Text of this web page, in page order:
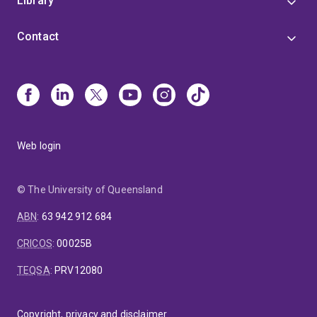
Contact
Web login
© The University of Queensland
ABN: 63 942 912 684
CRICOS:00025B
TEQSA: PRV12080
Copyright, privacy and disclaimer